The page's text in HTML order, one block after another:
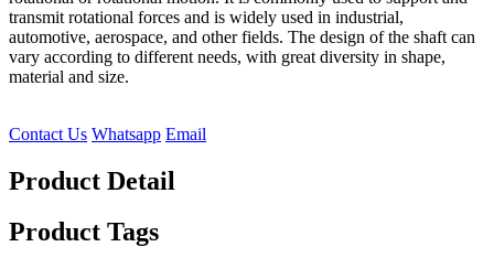
transmit rotational forces and is widely used in industrial,
automotive, aerospace, and other fields. The design of the shaft can
vary according to different needs, with great diversity in shape,
material and size.
Contact Us Whatsapp Email
Product Detail
Product Tags